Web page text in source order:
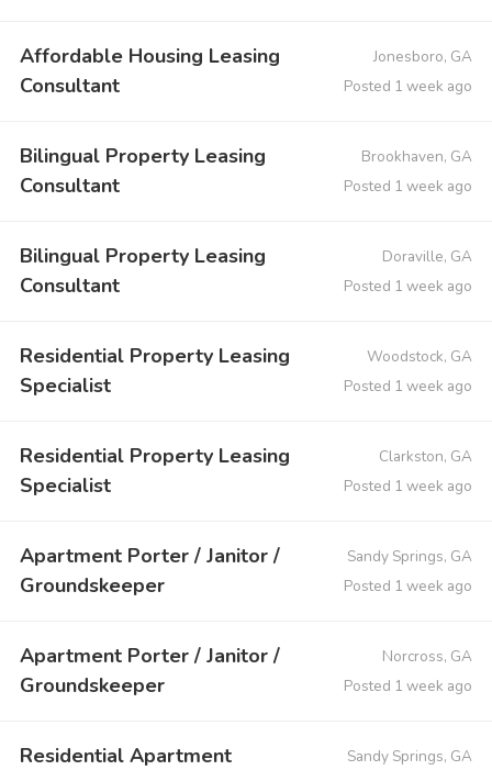
Affordable Housing Leasing
Consultant
Jonesboro, GA
Posted 1 week ago
Bilingual Property Leasing
Consultant
Brookhaven, GA
Posted 1 week ago
Bilingual Property Leasing
Consultant
Doraville, GA
Posted 1 week ago
Residential Property Leasing
Specialist
Woodstock, GA
Posted 1 week ago
Residential Property Leasing
Specialist
Clarkston, GA
Posted 1 week ago
Apartment Porter / Janitor /
Groundskeeper
Sandy Springs, GA
Posted 1 week ago
Apartment Porter / Janitor /
Groundskeeper
Norcross, GA
Posted 1 week ago
Residential Apartment
Sandy Springs, GA